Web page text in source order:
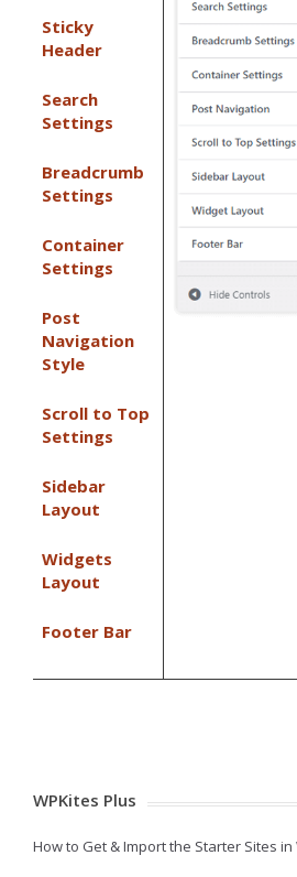
Sticky
Header
Search
Settings
Breadcrumb
Settings
Container
Settings
Post
Navigation
Style
Scroll to Top
Settings
Sidebar
Layout
Widgets
Layout
Footer Bar
WPKites Plus
How to Get & Import the Starter Sites in